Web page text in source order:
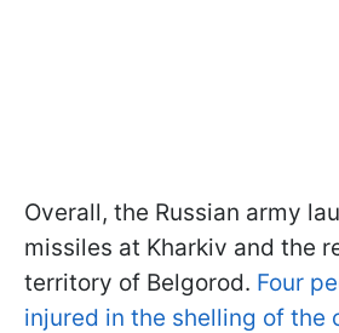
Overall, the Russian army
missiles at Kharkiv and the
territory of Belgorod. Four
injured in the shelling of the